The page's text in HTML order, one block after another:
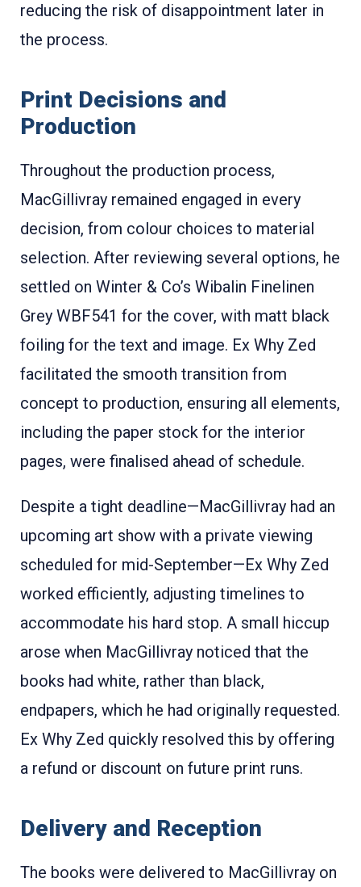
reducing the risk of disappointment later in
the process.
Print Decisions and
Production
Throughout the production process,
MacGillivray remained engaged in every
decision, from colour choices to material
selection. After reviewing several options, he
settled on Winter & Co’s Wibalin Finelinen
Grey WBF541 for the cover, with matt black
foiling for the text and image. Ex Why Zed
facilitated the smooth transition from
concept to production, ensuring all elements,
including the paper stock for the interior
pages, were finalised ahead of schedule.
Despite a tight deadline—MacGillivray had an
upcoming art show with a private viewing
scheduled for mid-September—Ex Why Zed
worked efficiently, adjusting timelines to
accommodate his hard stop. A small hiccup
arose when MacGillivray noticed that the
books had white, rather than black,
endpapers, which he had originally requested.
Ex Why Zed quickly resolved this by offering
a refund or discount on future print runs.
Delivery and Reception
The books were delivered to MacGillivray on